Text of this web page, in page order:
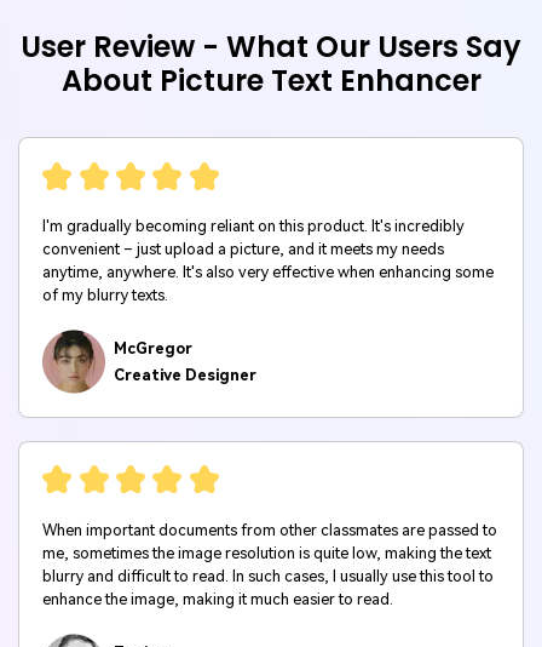
User Review - What Our Users Say
About Picture Text Enhancer
I'm gradually becoming reliant on this product. It's incredibly
convenient – just upload a picture, and it meets my needs
anytime, anywhere. It's also very effective when enhancing some
of my blurry texts.
McGregor
Creative Designer
When important documents from other classmates are passed to
me, sometimes the image resolution is quite low, making the text
blurry and difficult to read. In such cases, I usually use this tool to
enhance the image, making it much easier to read.